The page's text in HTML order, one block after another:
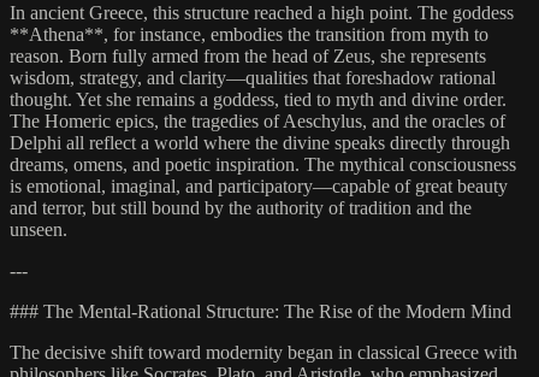
In ancient Greece, this structure reached a high point. The goddess
**Athena**, for instance, embodies the transition from myth to
reason. Born fully armed from the head of Zeus, she represents
wisdom, strategy, and clarity—qualities that foreshadow rational
thought. Yet she remains a goddess, tied to myth and divine order.
The Homeric epics, the tragedies of Aeschylus, and the oracles of
Delphi all reflect a world where the divine speaks directly through
dreams, omens, and poetic inspiration. The mythical consciousness
is emotional, imaginal, and participatory—capable of great beauty
and terror, but still bound by the authority of tradition and the
unseen.
---
### The Mental-Rational Structure: The Rise of the Modern Mind
The decisive shift toward modernity began in classical Greece with